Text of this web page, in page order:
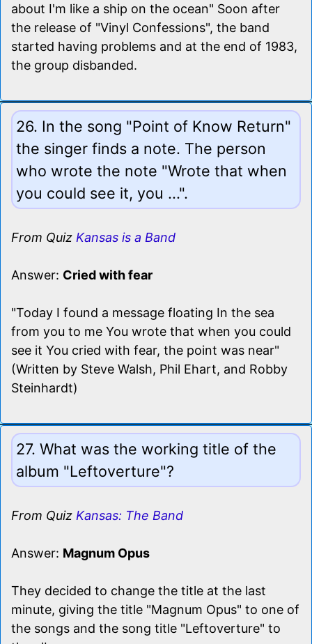
about I'm like a ship on the ocean" Soon after
the release of "Vinyl Confessions", the band
started having problems and at the end of 1983,
the group disbanded.
26. In the song "Point of Know Return"
the singer finds a note. The person
who wrote the note "Wrote that when
you could see it, you ...".
From Quiz Kansas is a Band
Answer: Cried with fear
"Today I found a message floating In the sea
from you to me You wrote that when you could
see it You cried with fear, the point was near"
(Written by Steve Walsh, Phil Ehart, and Robby
Steinhardt)
27. What was the working title of the
album "Leftoverture"?
From Quiz Kansas: The Band
Answer: Magnum Opus
They decided to change the title at the last
minute, giving the title "Magnum Opus" to one of
the songs and the song title "Leftoverture" to